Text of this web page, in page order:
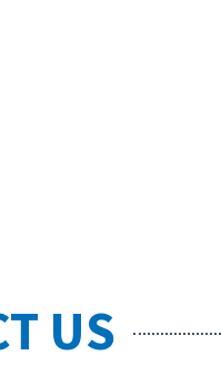
US